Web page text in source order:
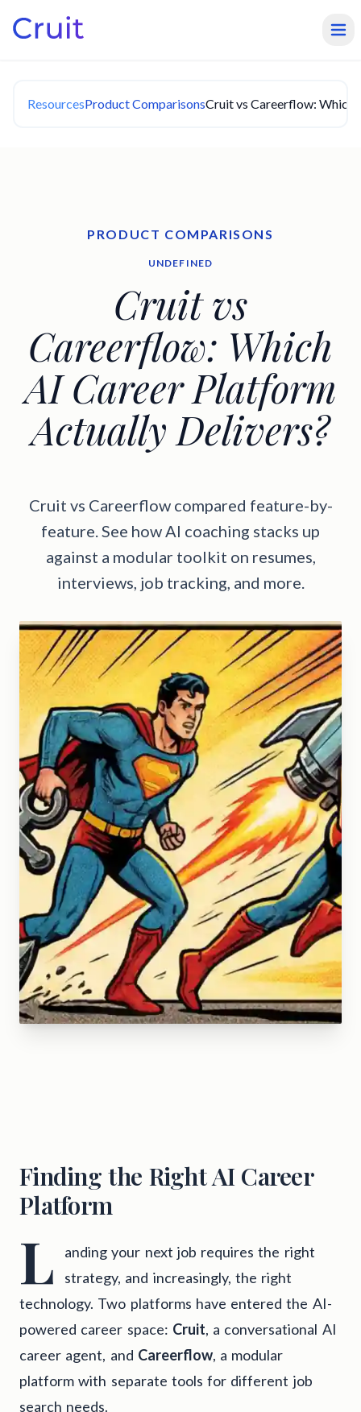
ResourcesProduct ComparisonsCruit vs Careerflow: Which
PRODUCT COMPARISONS
UNDEFINED
Cruit vs
Careerflow: Which
AI Career Platform
Actually Delivers?
Cruit vs Careerflow compared feature-by-
feature. See how AI coaching stacks up
against a modular toolkit on resumes,
interviews, job tracking, and more.
Finding the Right AI Career
Platform
L
anding your next job requires the right
strategy, and increasingly, the right
technology. Two platforms have entered the AI-
powered career space: Cruit, a conversational AI
career agent, and Careerflow, a modular
platform with separate tools for different job
search needs.